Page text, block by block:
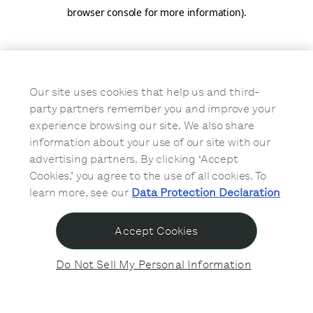
browser console for more information).
Our site uses cookies that help us and third-
party partners remember you and improve your
experience browsing our site. We also share
information about your use of our site with our
advertising partners. By clicking ‘Accept
Cookies,’ you agree to the use of all cookies. To
learn more, see our Data Protection Declaration
Do Not Sell My Personal Information
Accept Cookies